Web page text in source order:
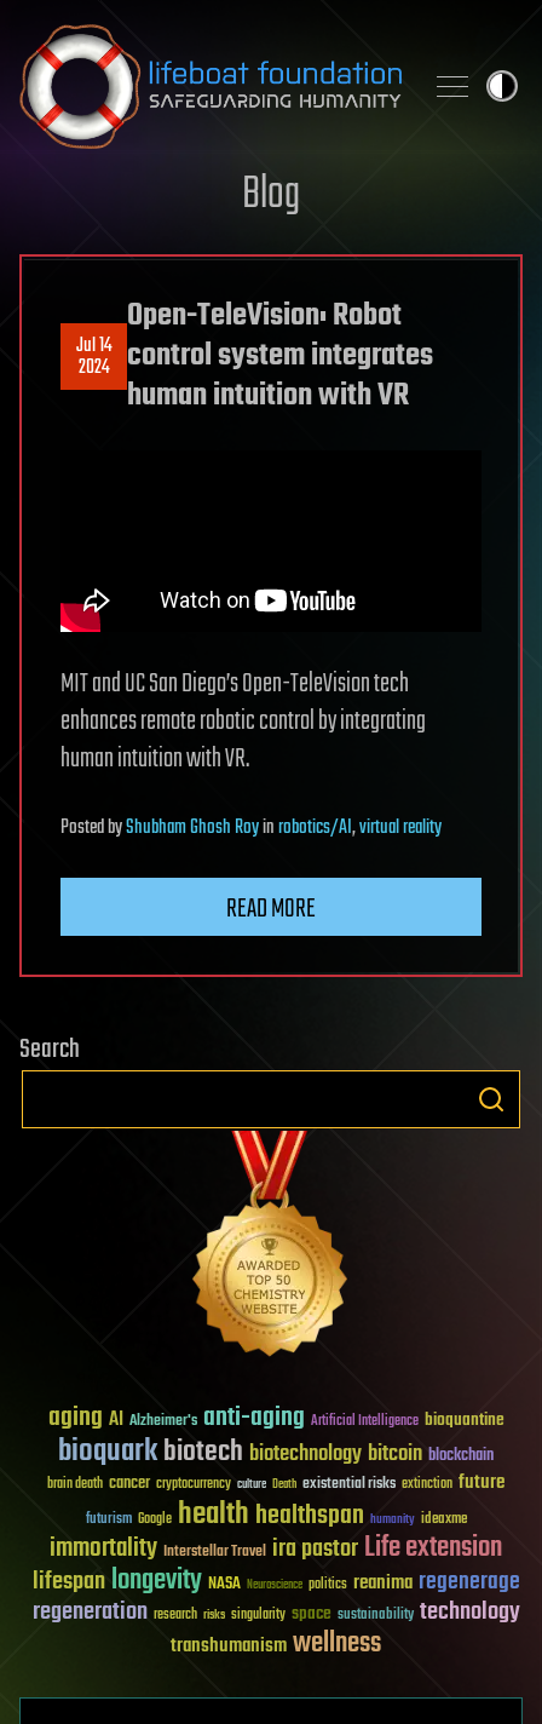
Skip to content
Blog
Jul 14
2024
Open-TeleVision: Robot
control system integrates
human intuition with VR
MIT and UC San Diego’s Open-TeleVision tech
enhances remote robotic control by integrating
human intuition with VR.
PostedbyShubham Ghosh Royinrobotics/AI,virtual reality
READ MORE
Search
aging AI Alzheimer's anti-aging Artificial Intelligence bioquantine
bioquarkbiotech biotechnology bitcoin blockchain
brain death cancer cryptocurrency culture Death existential risks extinction future
futurism Google healthhealthspan humanity ideaxme
immortality Interstellar Travel ira pastorLife extension
lifespanlongevity NASA Neuroscience politics reanima regenerage
regeneration research risks singularity space sustainability technology
transhumanismwellness